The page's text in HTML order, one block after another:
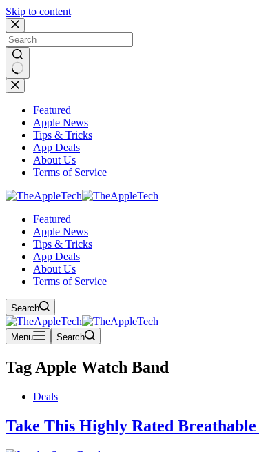
Skip to content
No
results
Featured
Apple News
Tips & Tricks
App Deals
About Us
Terms of Service
Featured
Apple News
Tips & Tricks
App Deals
About Us
Terms of Service
Search
Menu Search
Tag Apple Watch Band
Deals
Take This Highly Rated